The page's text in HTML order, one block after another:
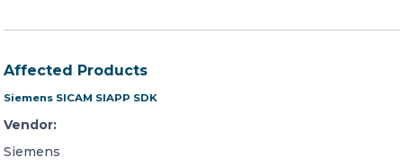
Affected Products
Siemens SICAM SIAPP SDK
Vendor:
Siemens